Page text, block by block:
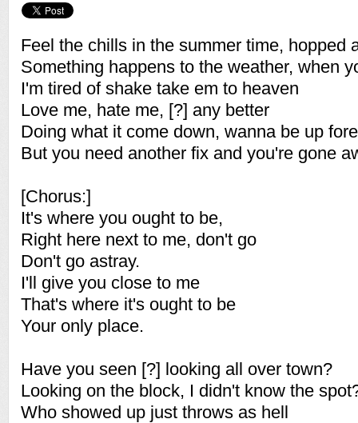
Feel the chills in the summer time, hopped
Something happens to the weather, when
I'm tired of shake take em to heaven
Love me, hate me, [?] any better
Doing what it come down, wanna be up
But you need another fix and you're gone
[Chorus:]
It's where you ought to be,
Right here next to me, don't go
Don't go astray.
I'll give you close to me
That's where it's ought to be
Your only place.
Have you seen [?] looking all over town?
Looking on the block, I didn't know the
Who showed up just throws as hell